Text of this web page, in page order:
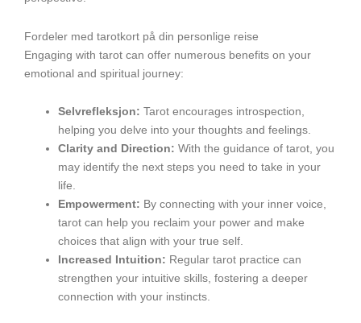
Fordeler med tarotkort på din personlige reise
Engaging with tarot can offer numerous benefits on your
emotional and spiritual journey:
Selvrefleksjon: Tarot encourages introspection,
helping you delve into your thoughts and feelings.
Clarity and Direction: With the guidance of tarot, you
may identify the next steps you need to take in your
life.
Empowerment: By connecting with your inner voice,
tarot can help you reclaim your power and make
choices that align with your true self.
Increased Intuition: Regular tarot practice can
strengthen your intuitive skills, fostering a deeper
connection with your instincts.